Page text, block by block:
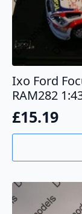
Ixo Ford
RAM282
£15.19